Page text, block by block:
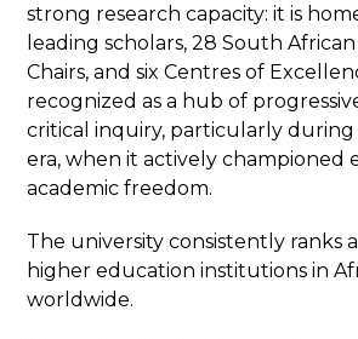
strong research capacity: it is
leading scholars, 28 South
Chairs, and six Centres of
recognized as a hub of
critical inquiry, particularly
era, when it actively championed
academic freedom.
The university consistently ranks
higher education institutions in
worldwide.